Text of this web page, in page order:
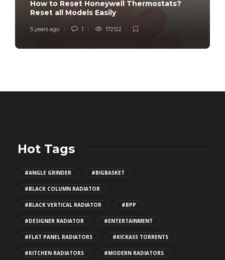
How to Reset Honeywell Thermostats?
Reset all Models Easily
5 years ago 1 172122
Hot Tags
#ANGLE GRINDER #BIGBASKET
#BLACK COLUMN RADIATOR
#BLACK VERTICAL RADIATOR #BPP
#DESIGNER RADIATOR #ENTERTAINMENT
#FLAT PANEL RADIATORS #KICKASS TORRENTS
#KITCHEN RADIATORS #MODERN RADIATORS